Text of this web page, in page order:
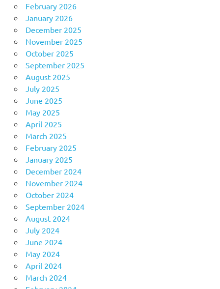
February 2026
January 2026
December 2025
November 2025
October 2025
September 2025
August 2025
July 2025
June 2025
May 2025
April 2025
March 2025
February 2025
January 2025
December 2024
November 2024
October 2024
September 2024
August 2024
July 2024
June 2024
May 2024
April 2024
March 2024